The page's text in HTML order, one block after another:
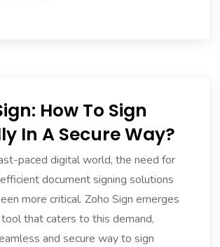
How To Sign
In A Secure Way?
paced digital world, the need for
document signing solutions
more critical. Zoho Sign emerges
that caters to this demand,
and secure way to sign